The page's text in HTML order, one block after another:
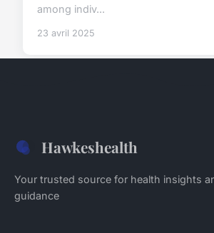
among indiv...
23 avril 2025
Hawkeshealth
Your trusted source for health insights
guidance